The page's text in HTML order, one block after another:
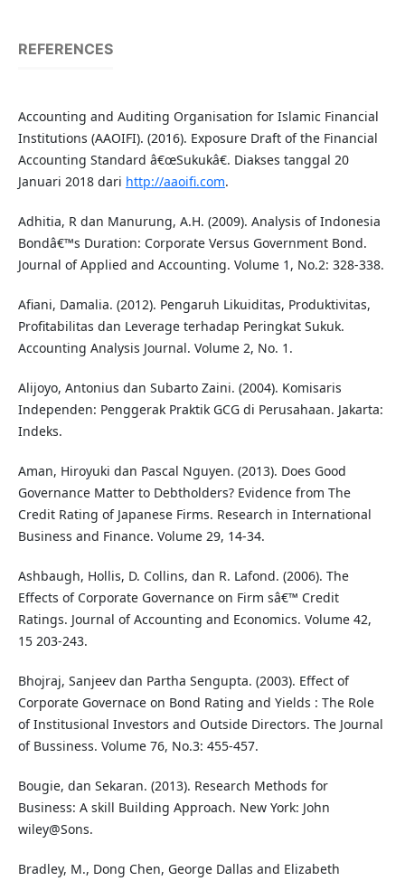
REFERENCES
Accounting and Auditing Organisation for Islamic Financial
Institutions (AAOIFI). (2016). Exposure Draft of the Financial
Accounting Standard â€œSukukâ€. Diakses tanggal 20
Januari 2018 dari http://aaoifi.com.
Adhitia, R dan Manurung, A.H. (2009). Analysis of Indonesia
Bondâ€™s Duration: Corporate Versus Government Bond.
Journal of Applied and Accounting. Volume 1, No.2: 328-338.
Afiani, Damalia. (2012). Pengaruh Likuiditas, Produktivitas,
Profitabilitas dan Leverage terhadap Peringkat Sukuk.
Accounting Analysis Journal. Volume 2, No. 1.
Alijoyo, Antonius dan Subarto Zaini. (2004). Komisaris
Independen: Penggerak Praktik GCG di Perusahaan. Jakarta:
Indeks.
Aman, Hiroyuki dan Pascal Nguyen. (2013). Does Good
Governance Matter to Debtholders? Evidence from The
Credit Rating of Japanese Firms. Research in International
Business and Finance. Volume 29, 14-34.
Ashbaugh, Hollis, D. Collins, dan R. Lafond. (2006). The
Effects of Corporate Governance on Firm sâ€™ Credit
Ratings. Journal of Accounting and Economics. Volume 42,
15 203-243.
Bhojraj, Sanjeev dan Partha Sengupta. (2003). Effect of
Corporate Governace on Bond Rating and Yields : The Role
of Institusional Investors and Outside Directors. The Journal
of Bussiness. Volume 76, No.3: 455-457.
Bougie, dan Sekaran. (2013). Research Methods for
Business: A skill Building Approach. New York: John
wiley@Sons.
Bradley, M., Dong Chen, George Dallas and Elizabeth